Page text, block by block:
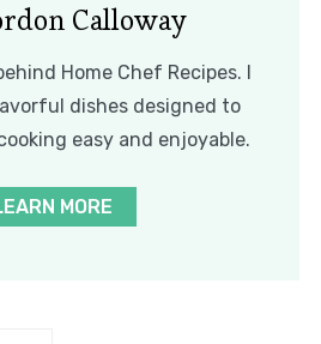
Calloway
Home Chef Recipes. I
dishes designed to
easy and enjoyable.
MORE